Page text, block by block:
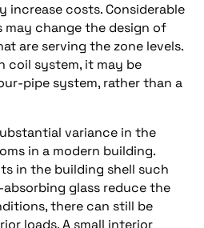
increase costs. Considerable
may change the design of
are serving the zone levels.
coil system, it may be
pipe system, rather than a
variance in the
in a modern building.
in the building shell such
glass reduce the
there can still be
loads. A small interior